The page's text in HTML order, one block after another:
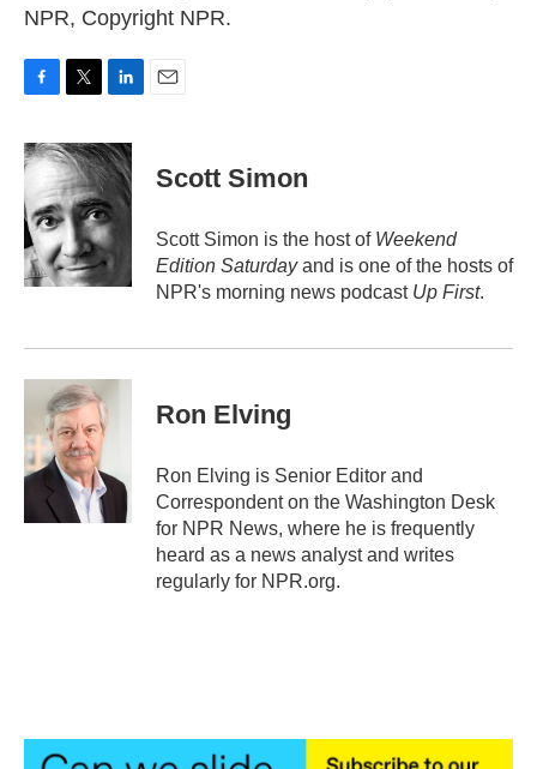
NPR, Copyright NPR.
c
e
o
o
k
i
t
t
e
n
k
d
I
n
Scott Simon
Scott Simon is the host of Weekend
Edition Saturdayand is one of the hosts of
NPR's morning news podcast Up First.
Ron Elving
Ron Elving is Senior Editor and
Correspondent on the Washington Desk
for NPR News, where he is frequently
heard as a news analyst and writes
regularly for NPR.org.